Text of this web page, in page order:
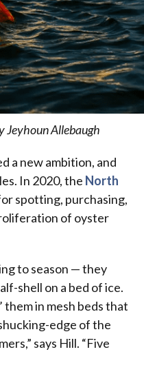
Jeyhoun Allebaugh
a new ambition, and
In 2020, the North
spotting, purchasing,
of oyster
to season — they
shell on a bed of ice.
them in mesh beds that
edge of the
says Hill. “Five